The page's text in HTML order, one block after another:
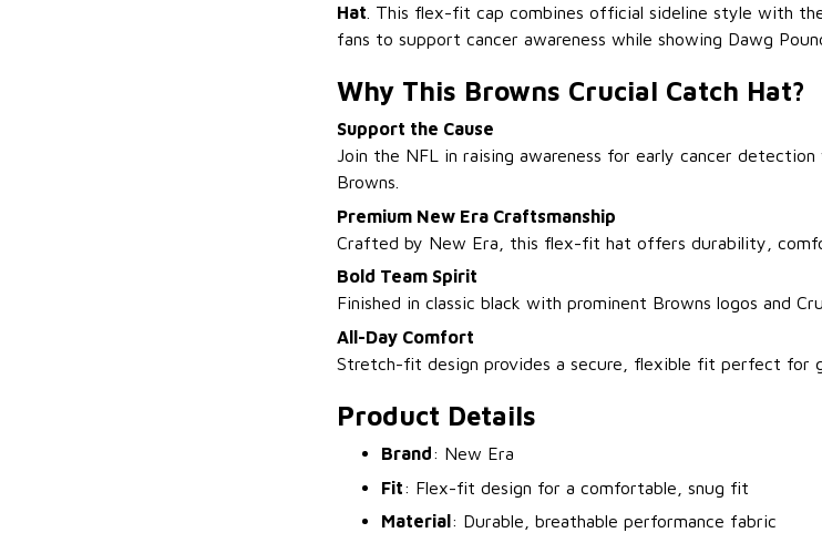
Hat . This flex-fit cap combines official sideline style with
fans to support cancer awareness while showing Dawg
Why This Browns Crucial Catch Hat?
Support the Cause
Join the NFL in raising awareness for early cancer
Browns.
Premium New Era Craftsmanship
Crafted by New Era, this flex-fit hat offers durability,
Bold Team Spirit
Finished in classic black with prominent Browns logos and
All-Day Comfort
Stretch-fit design provides a secure, flexible fit perfect for
Product Details
Brand: New Era
Fit: Flex-fit design for a comfortable, snug fit
Material: Durable, breathable performance fabric